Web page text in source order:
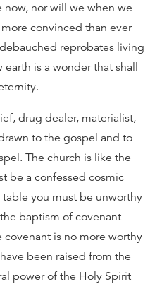
now, nor will we when we
convinced than ever
reprobates living
is a wonder that shall
drug dealer, materialist,
to the gospel and to
The church is like the
be a confessed cosmic
you must be unworthy
baptism of covenant
is no more worthy
been raised from the
power of the Holy Spirit